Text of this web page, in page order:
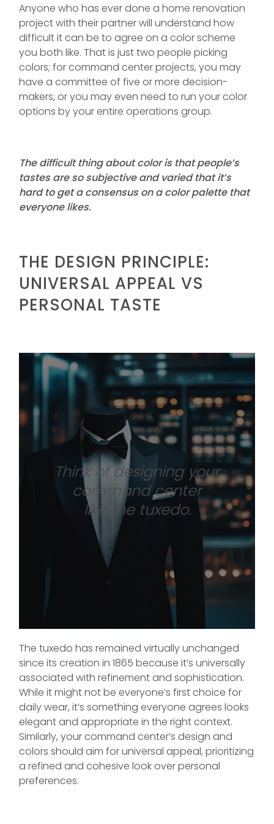
Anyone who has ever done a home renovation
project with their partner will understand how
difficult it can be to agree on a color scheme
you both like. That is just two people picking
colors; for command center projects, you may
have a committee of five or more decision-
makers, or you may even need to run your color
options by your entire operations group.
The difficult thing about color is that people’s
tastes are so subjective and varied that it’s
hard to get a consensus on a color palette that
everyone likes.
THE DESIGN PRINCIPLE:
UNIVERSAL APPEAL VS
PERSONAL TASTE
Think of designing your
command center
like the tuxedo.
The tuxedo has remained virtually unchanged
since its creation in 1865 because it’s universally
associated with refinement and sophistication.
While it might not be everyone’s first choice for
daily wear, it’s something everyone agrees looks
elegant and appropriate in the right context.
Similarly, your command center’s design and
colors should aim for universal appeal, prioritizing
a refined and cohesive look over personal
preferences.